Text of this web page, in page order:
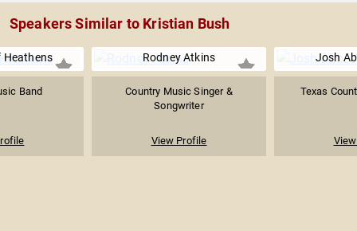
Speakers Similar to Kristian Bush
Heathens
Band
Rodney Atkins
Country Music Singer &
Songwriter
View Profile
Josh
Texas